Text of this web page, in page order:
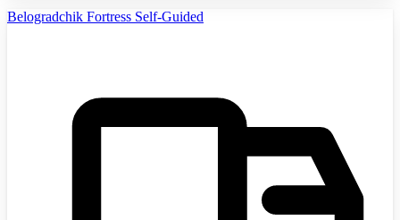
Belogradchik Fortress Self-Guided